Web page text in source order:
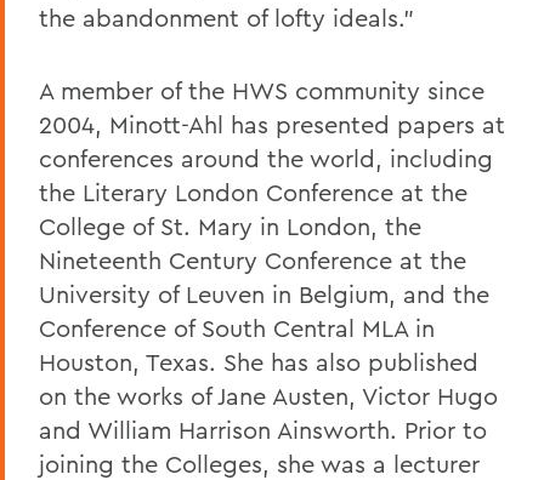
the abandonment of lofty ideals."
A member of the HWS community since
2004, Minott-Ahl has presented papers at
conferences around the world, including
the Literary London Conference at the
College of St. Mary in London, the
Nineteenth Century Conference at the
University of Leuven in Belgium, and the
Conference of South Central MLA in
Houston, Texas. She has also published
on the works of Jane Austen, Victor Hugo
and William Harrison Ainsworth. Prior to
joining the Colleges, she was a lecturer